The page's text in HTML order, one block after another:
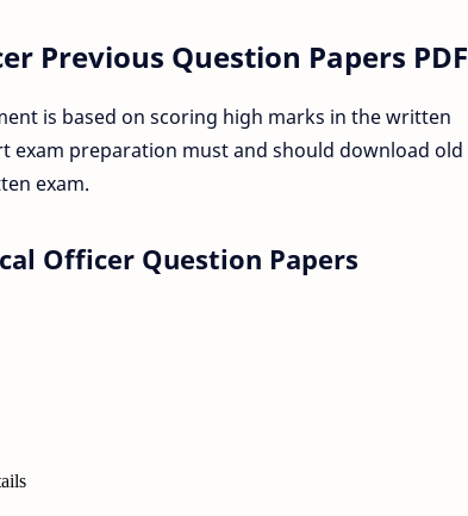
Previous Question Papers PDF
is based on scoring high marks in the written
exam preparation must and should download old
exam.
Officer Question Papers